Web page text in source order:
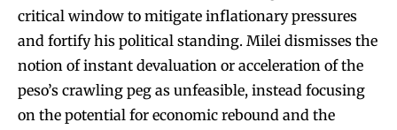
critical window to mitigate inflationary pressures
and fortify his political standing. Milei dismisses the
notion of instant devaluation or acceleration of the
peso’s crawling peg as unfeasible, instead focusing
on the potential for economic rebound and the